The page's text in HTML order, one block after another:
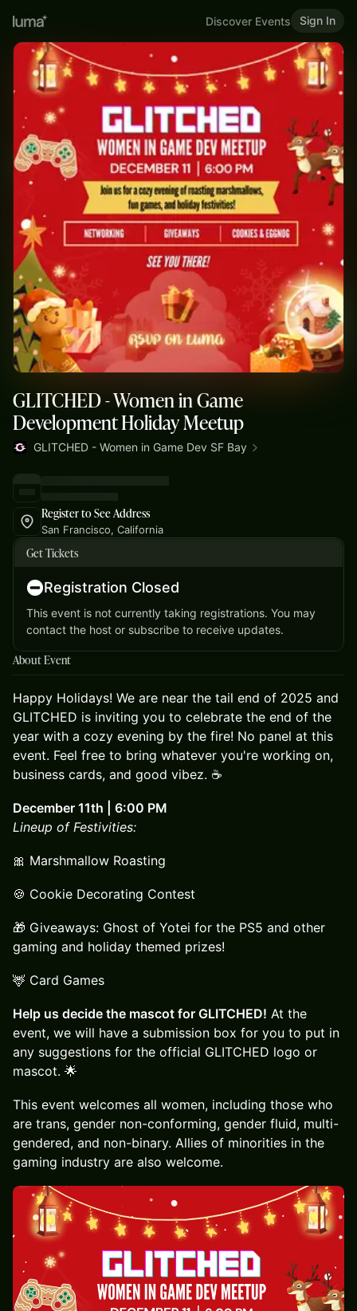
Discover Events Sign In
GLITCHED - Women in Game
Development Holiday Meetup
GLITCHED - Women in Game Dev SF Bay
Register to See Address
San Francisco, California
Get Tickets
Registration Closed
This event is not currently taking registrations. You may
contact the host or subscribe to receive updates.
About Event
Happy Holidays! We are near the tail end of 2025 and
GLITCHED is inviting you to celebrate the end of the
year with a cozy evening by the fire! No panel at this
event. Feel free to bring whatever you're working on,
business cards, and good vibez. ☕
December 11th | 6:00 PM
Lineup of Festivities:
🎀 Marshmallow Roasting
🍪 Cookie Decorating Contest
🎁 Giveaways: Ghost of Yotei for the PS5 and other
gaming and holiday themed prizes!
🦌 Card Games
Help us decide the mascot for GLITCHED! At the
event, we will have a submission box for you to put in
any suggestions for the official GLITCHED logo or
mascot. 🌟
This event welcomes all women, including those who
are trans, gender non-conforming, gender fluid, multi-
gendered, and non-binary. Allies of minorities in the
gaming industry are also welcome.